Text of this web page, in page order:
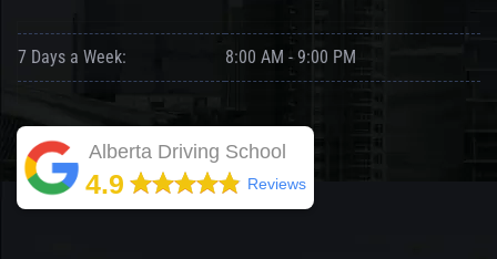
7 Days a Week: 8:00 AM - 9:00 PM
Alberta Driving School
4.9 Reviews